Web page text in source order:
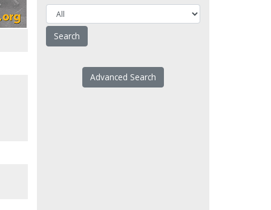
Advanced Search